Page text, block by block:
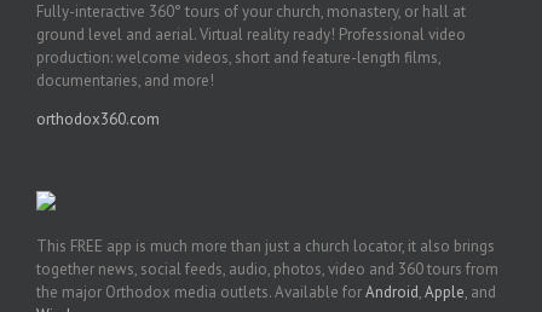
Fully-interactive 360° tours of your church, monastery, or hall at
ground level and aerial. Virtual reality ready! Professional video
production: welcome videos, short and feature-length films,
documentaries, and more!
orthodox360.com
This FREE app is much more than just a church locator, it also brings
together news, social feeds, audio, photos, video and 360 tours from
the major Orthodox media outlets. Available forAndroid,Apple, and